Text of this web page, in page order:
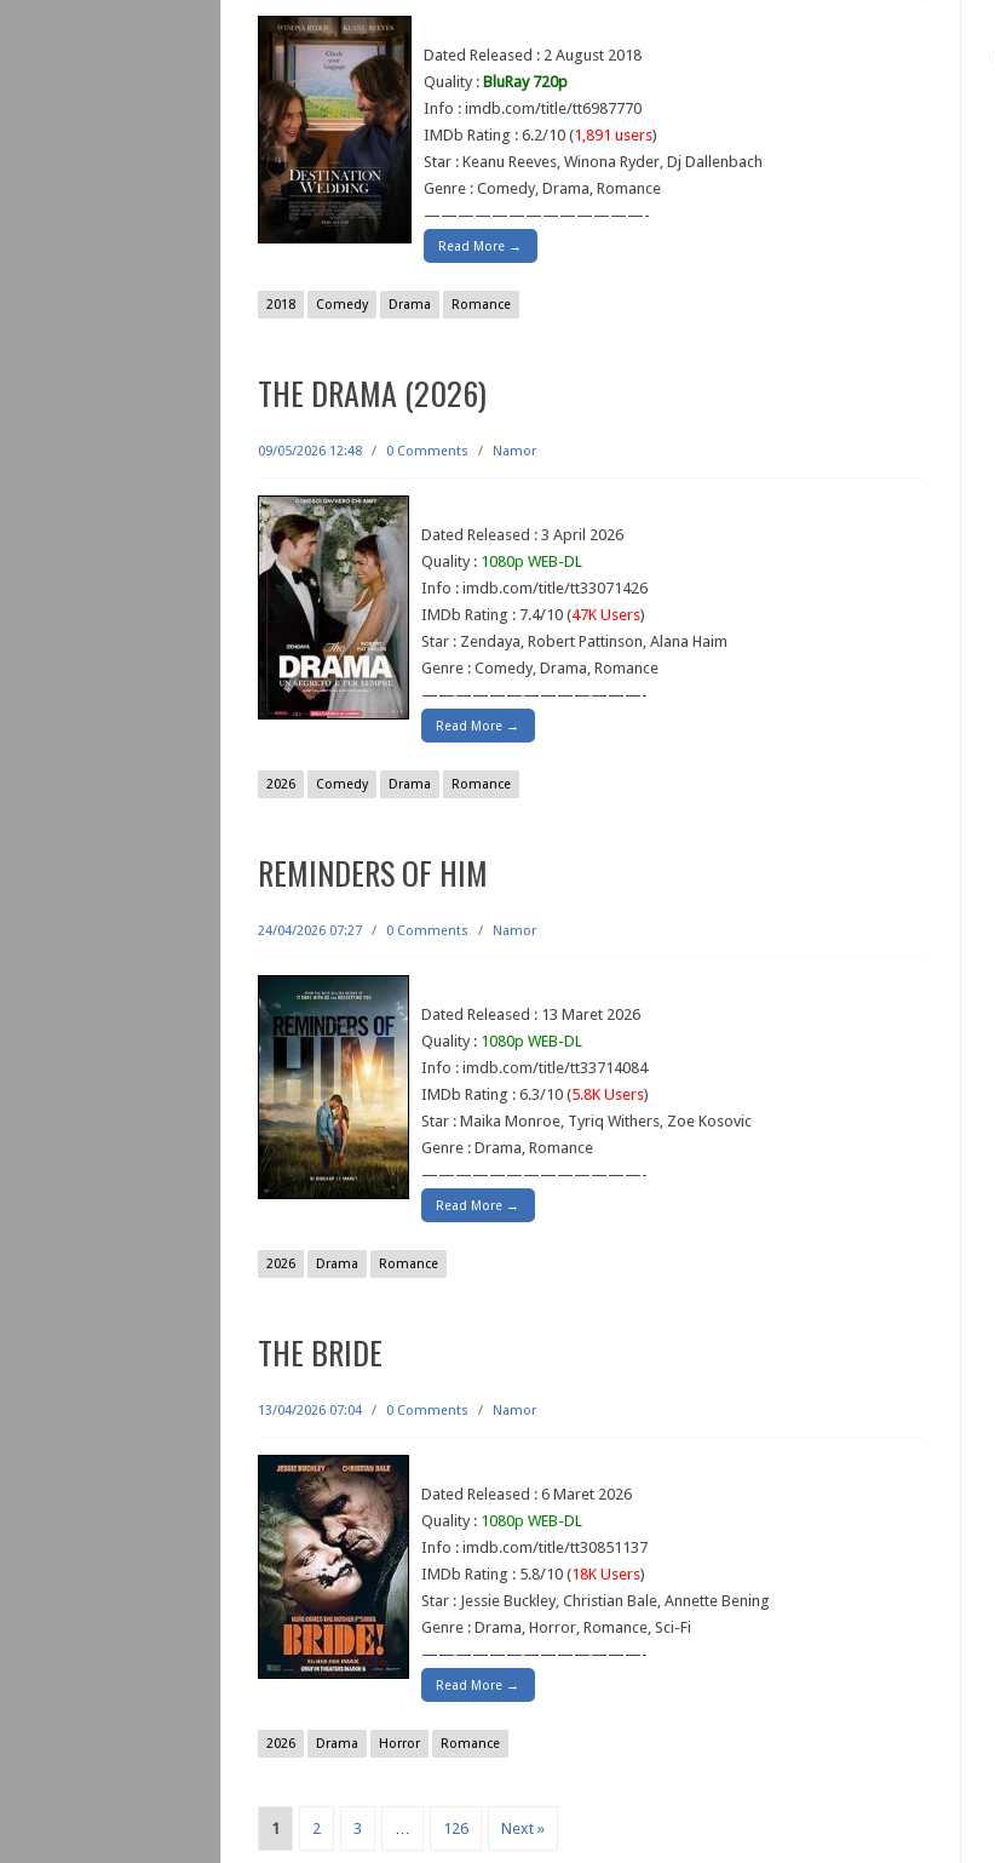
Dated Released : 2 August 2018
Quality : BluRay 720p
Info : imdb.com/title/tt6987770
IMDb Rating : 6.2/10 (1,891 users)
Star : Keanu Reeves, Winona Ryder, Dj Dallenbach
Genre : Comedy, Drama, Romance
—————————————-
Read More →
2018 Comedy Drama Romance
THE DRAMA (2026)
09/05/2026 12:48 / 0 Comments / Namor
Dated Released : 3 April 2026
Quality : 1080p WEB-DL
Info : imdb.com/title/tt33071426
IMDb Rating : 7.4/10 (47K Users)
Star : Zendaya, Robert Pattinson, Alana Haim
Genre : Comedy, Drama, Romance
—————————————-
Read More →
2026 Comedy Drama Romance
REMINDERS OF HIM
24/04/2026 07:27 / 0 Comments / Namor
Dated Released : 13 Maret 2026
Quality : 1080p WEB-DL
Info : imdb.com/title/tt33714084
IMDb Rating : 6.3/10 (5.8K Users)
Star : Maika Monroe, Tyriq Withers, Zoe Kosovic
Genre : Drama, Romance
—————————————-
Read More →
2026 Drama Romance
THE BRIDE
13/04/2026 07:04 / 0 Comments / Namor
Dated Released : 6 Maret 2026
Quality : 1080p WEB-DL
Info : imdb.com/title/tt30851137
IMDb Rating : 5.8/10 (18K Users)
Star : Jessie Buckley, Christian Bale, Annette Bening
Genre : Drama, Horror, Romance, Sci-Fi
—————————————-
Read More →
2026 Drama Horror Romance
1 2 3 … 126 Next »